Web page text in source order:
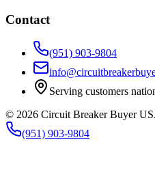
Contact
(951) 903-9804
Serving customers
© 2026 Circuit Breaker Buyer
(951) 903-9804